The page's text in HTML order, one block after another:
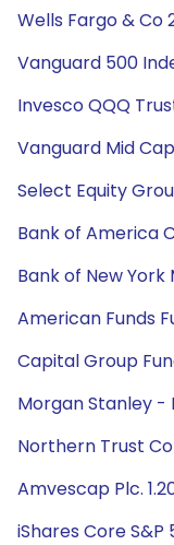
Wells Fargo & Co
Vanguard 500
Invesco QQQ
Vanguard Mid
Select Equity
Bank of America
Bank of New York
American Funds
Capital Group
Morgan Stanley -
Northern Trust
Amvescap Plc.
iShares Core S&P